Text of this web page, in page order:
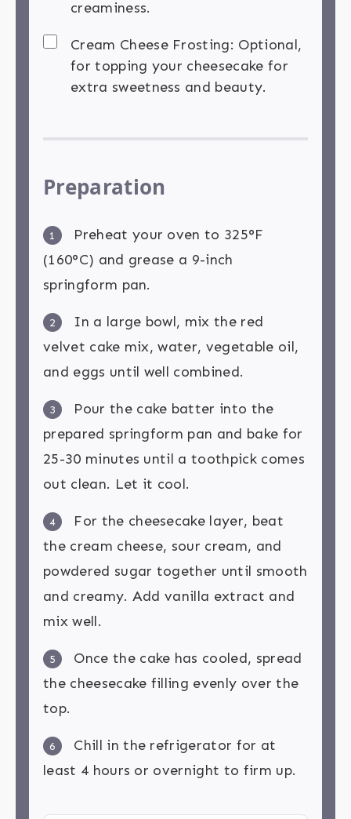
creaminess.
Cream Cheese Frosting: Optional,
for topping your cheesecake for
extra sweetness and beauty.
Preparation
1
Preheat your oven to 325°F
(160°C) and grease a 9-inch
springform pan.
2
In a large bowl, mix the red
velvet cake mix, water, vegetable oil,
and eggs until well combined.
3
Pour the cake batter into the
prepared springform pan and bake for
25-30 minutes until a toothpick comes
out clean. Let it cool.
4
For the cheesecake layer, beat
the cream cheese, sour cream, and
powdered sugar together until smooth
and creamy. Add vanilla extract and
mix well.
5
Once the cake has cooled, spread
the cheesecake filling evenly over the
top.
6
Chill in the refrigerator for at
least 4 hours or overnight to firm up.